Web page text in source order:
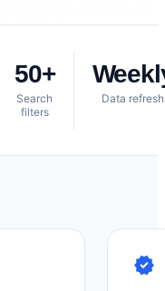
50+
Search
filters
Data refresh
verified